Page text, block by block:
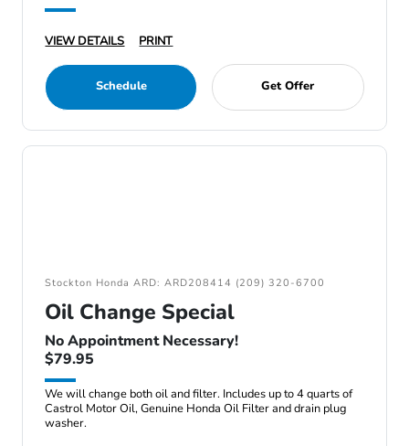
VIEW DETAILS PRINT
Schedule Get Offer
Stockton Honda ARD: ARD208414 (209) 320-6700
Oil Change Special
No Appointment Necessary!
$79.95
We will change both oil and filter. Includes up to 4 quarts of
Castrol Motor Oil, Genuine Honda Oil Filter and drain plug
washer.